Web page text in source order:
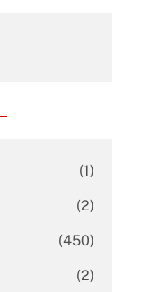
(1)
(2)
(450)
(2)